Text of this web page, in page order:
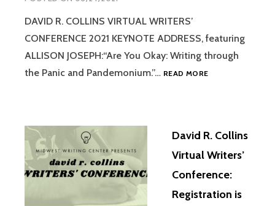
DAVID R. COLLINS VIRTUAL WRITERS’
CONFERENCE 2021 KEYNOTE ADDRESS, featuring
ALLISON JOSEPH:“Are You Okay: Writing through
the Panic and Pandemonium.”… READ MORE
David R. Collins
Virtual Writers’
Conference:
Registration is